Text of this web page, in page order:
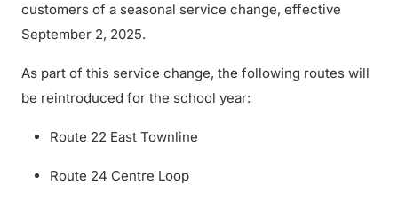
customers of a seasonal service change, effective
September 2, 2025.
As part of this service change, the following routes will
be reintroduced for the school year:
Route 22 East Townline
Route 24 Centre Loop